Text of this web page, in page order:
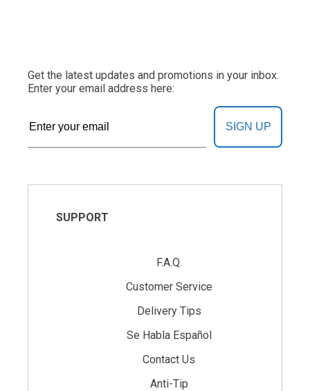
Get the latest updates and promotions in your inbox.
Enter your email address here:
SIGN UP
SUPPORT
F.A.Q.
Customer Service
Delivery Tips
Se Habla Español
Contact Us
Anti-Tip